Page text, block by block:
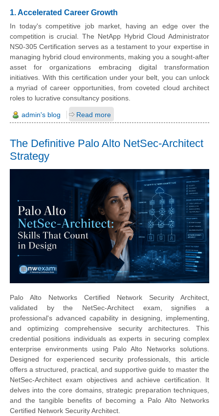
1. Accelerated Career Growth
In today's competitive job market, having an edge over the
competition is crucial. The NetApp Hybrid Cloud Administrator
NS0-305 Certification serves as a testament to your expertise in
managing hybrid cloud environments, making you a sought-after
asset for organizations embracing digital transformation
initiatives. With this certification under your belt, you can unlock
a myriad of career opportunities, from coveted cloud architect
roles to lucrative consultancy positions.
admin's blog Read more
The Definitive Palo Alto NetSec-Architect
Strategy
Palo Alto Networks Certified Network Security Architect,
validated by the NetSec-Architect exam, signifies a
professional's advanced capability in designing, implementing,
and optimizing comprehensive security architectures. This
credential positions individuals as experts in securing complex
enterprise environments using Palo Alto Networks solutions.
Designed for experienced security professionals, this article
offers a structured, practical, and supportive guide to master the
NetSec-Architect exam objectives and achieve certification. It
delves into the core domains, strategic preparation techniques,
and the tangible benefits of becoming a Palo Alto Networks
Certified Network Security Architect.